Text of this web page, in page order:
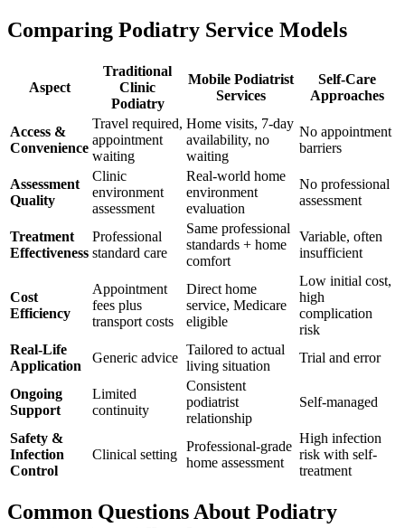
Comparing Podiatry Service Models
Aspect
Traditional
Clinic
Podiatry
Mobile Podiatrist
Services
Self-Care
Approaches
Access &
Convenience
Travel required,
appointment
waiting
Home visits, 7-day
availability, no
waiting
No appointment
barriers
Assessment
Quality
Clinic
environment
assessment
Real-world home
environment
evaluation
No professional
assessment
Treatment
Effectiveness
Professional
standard care
Same professional
standards + home
comfort
Variable, often
insufficient
Cost
Efficiency
Appointment
fees plus
transport costs
Direct home
service, Medicare
eligible
Low initial cost,
high
complication
risk
Real-Life
Application
Generic advice
Tailored to actual
living situation
Trial and error
Ongoing
Support
Limited
continuity
Consistent
podiatrist
relationship
Self-managed
Safety &
Infection
Control
Clinical setting
Professional-grade
home assessment
High infection
risk with self-
treatment
Common Questions About Podiatry